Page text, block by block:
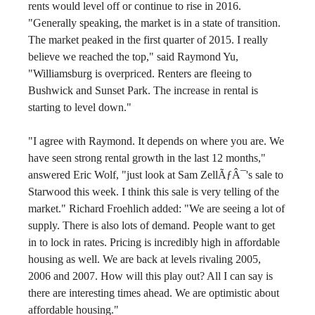
rents would level off or continue to rise in 2016.
"Generally speaking, the market is in a state of transition.
The market peaked in the first quarter of 2015. I really
believe we reached the top," said Raymond Yu,
"Williamsburg is overpriced. Renters are fleeing to
Bushwick and Sunset Park. The increase in rental is
starting to level down."
"I agree with Raymond. It depends on where you are. We
have seen strong rental growth in the last 12 months,"
answered Eric Wolf, "just look at Sam ZellÃƒÂ¯'s sale to
Starwood this week. I think this sale is very telling of the
market." Richard Froehlich added: "We are seeing a lot of
supply. There is also lots of demand. People want to get
in to lock in rates. Pricing is incredibly high in affordable
housing as well. We are back at levels rivaling 2005,
2006 and 2007. How will this play out? All I can say is
there are interesting times ahead. We are optimistic about
affordable housing."